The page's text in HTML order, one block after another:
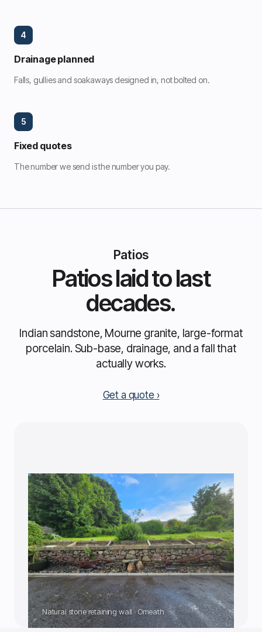
4
Drainage planned
Falls, gullies and soakaways designed in, not bolted on.
5
Fixed quotes
The number we send is the number you pay.
Patios
Patios laid to last
decades.
Indian sandstone, Mourne granite, large-format
porcelain. Sub-base, drainage, and a fall that
actually works.
Get a quote
Natural stone retaining wall · Omeath